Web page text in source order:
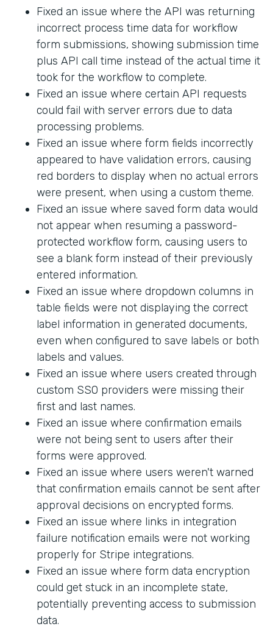
Fixed an issue where the API was returning
incorrect process time data for workflow
form submissions, showing submission time
plus API call time instead of the actual time it
took for the workflow to complete.
Fixed an issue where certain API requests
could fail with server errors due to data
processing problems.
Fixed an issue where form fields incorrectly
appeared to have validation errors, causing
red borders to display when no actual errors
were present, when using a custom theme.
Fixed an issue where saved form data would
not appear when resuming a password-
protected workflow form, causing users to
see a blank form instead of their previously
entered information.
Fixed an issue where dropdown columns in
table fields were not displaying the correct
label information in generated documents,
even when configured to save labels or both
labels and values.
Fixed an issue where users created through
custom SSO providers were missing their
first and last names.
Fixed an issue where confirmation emails
were not being sent to users after their
forms were approved.
Fixed an issue where users weren't warned
that confirmation emails cannot be sent after
approval decisions on encrypted forms.
Fixed an issue where links in integration
failure notification emails were not working
properly for Stripe integrations.
Fixed an issue where form data encryption
could get stuck in an incomplete state,
potentially preventing access to submission
data.